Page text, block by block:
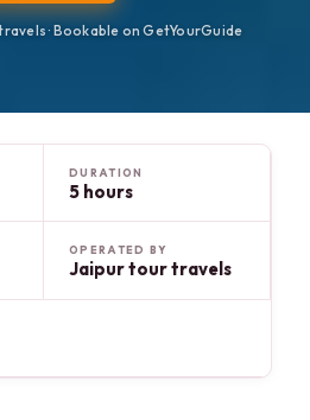
· Bookable on GetYourGuide
DURATION
5 hours
OPERATED BY
Jaipur tour travels